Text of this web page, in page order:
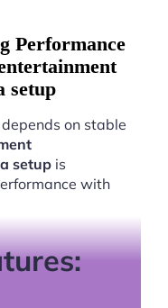
Performance
setup
on stable
setup is
with